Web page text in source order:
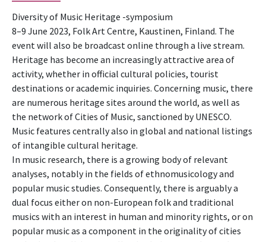
Di­ver­sity of Mu­sic Her­itage -symposium
8–9 June 2023, Folk Art Centre, Kaustinen, Finland. The
event will also be broadcast online through a live stream.
Heritage has become an increasingly attractive area of
activity, whether in official cultural policies, tourist
destinations or academic inquiries. Concerning music, there
are numerous heritage sites around the world, as well as
the network of Cities of Music, sanctioned by UNESCO.
Music features centrally also in global and national listings
of intangible cultural heritage.
In music research, there is a growing body of relevant
analyses, notably in the fields of ethnomusicology and
popular music studies. Consequently, there is arguably a
dual focus either on non-European folk and traditional
musics with an interest in human and minority rights, or on
popular music as a component in the originality of cities